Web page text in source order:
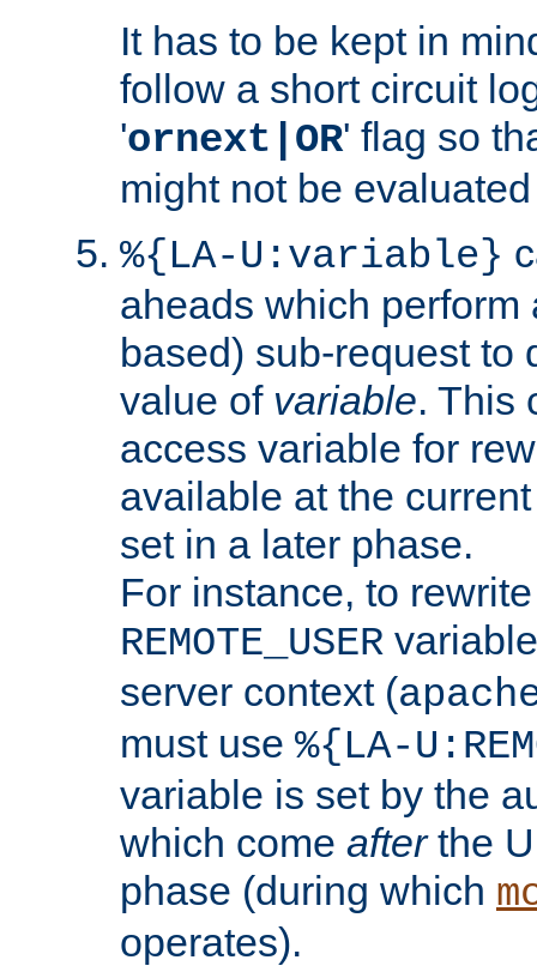
It has to be kept in
follow a short circuit
'ornext|OR' flag so
might not be
%{LA-U:variable}
aheads which perform
based) sub-request to
value of variable. This
access variable for
available at the
set in a later phase.
For instance, to
REMOTE_USER
server context (
must use %{LA-
variable is set by the
which come afterthe
phase (during which
operates).